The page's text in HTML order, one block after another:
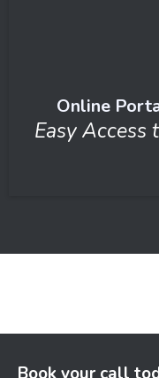
Online
Easy Access
Book your call